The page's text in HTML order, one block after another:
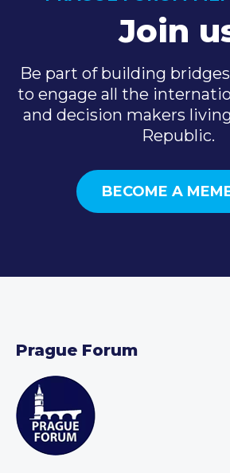
Join
Be part of building
to engage all the
and decision makers
Republic.
BECOME A
Prague Forum